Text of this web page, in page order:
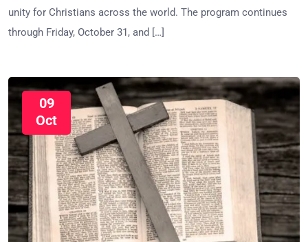
unity for Christians across the world. The program continues
through Friday, October 31, and […]
09
Oct